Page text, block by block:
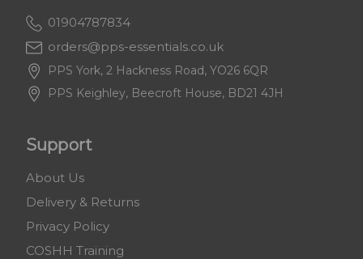
01904787834
orders@pps-essentials.co.uk
PPS York, 2 Hackness Road, YO26 6QR
PPS Keighley, Beecroft House, BD21 4JH
Support
About Us
Delivery & Returns
Privacy Policy
COSHH Training